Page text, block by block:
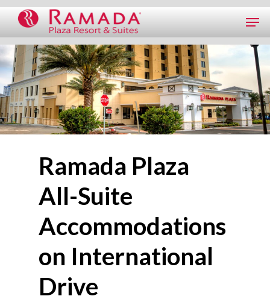
Ramada Plaza
All-Suite
Accommodations
on International
Drive